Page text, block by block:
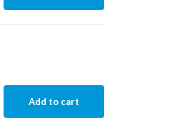
Add to cart